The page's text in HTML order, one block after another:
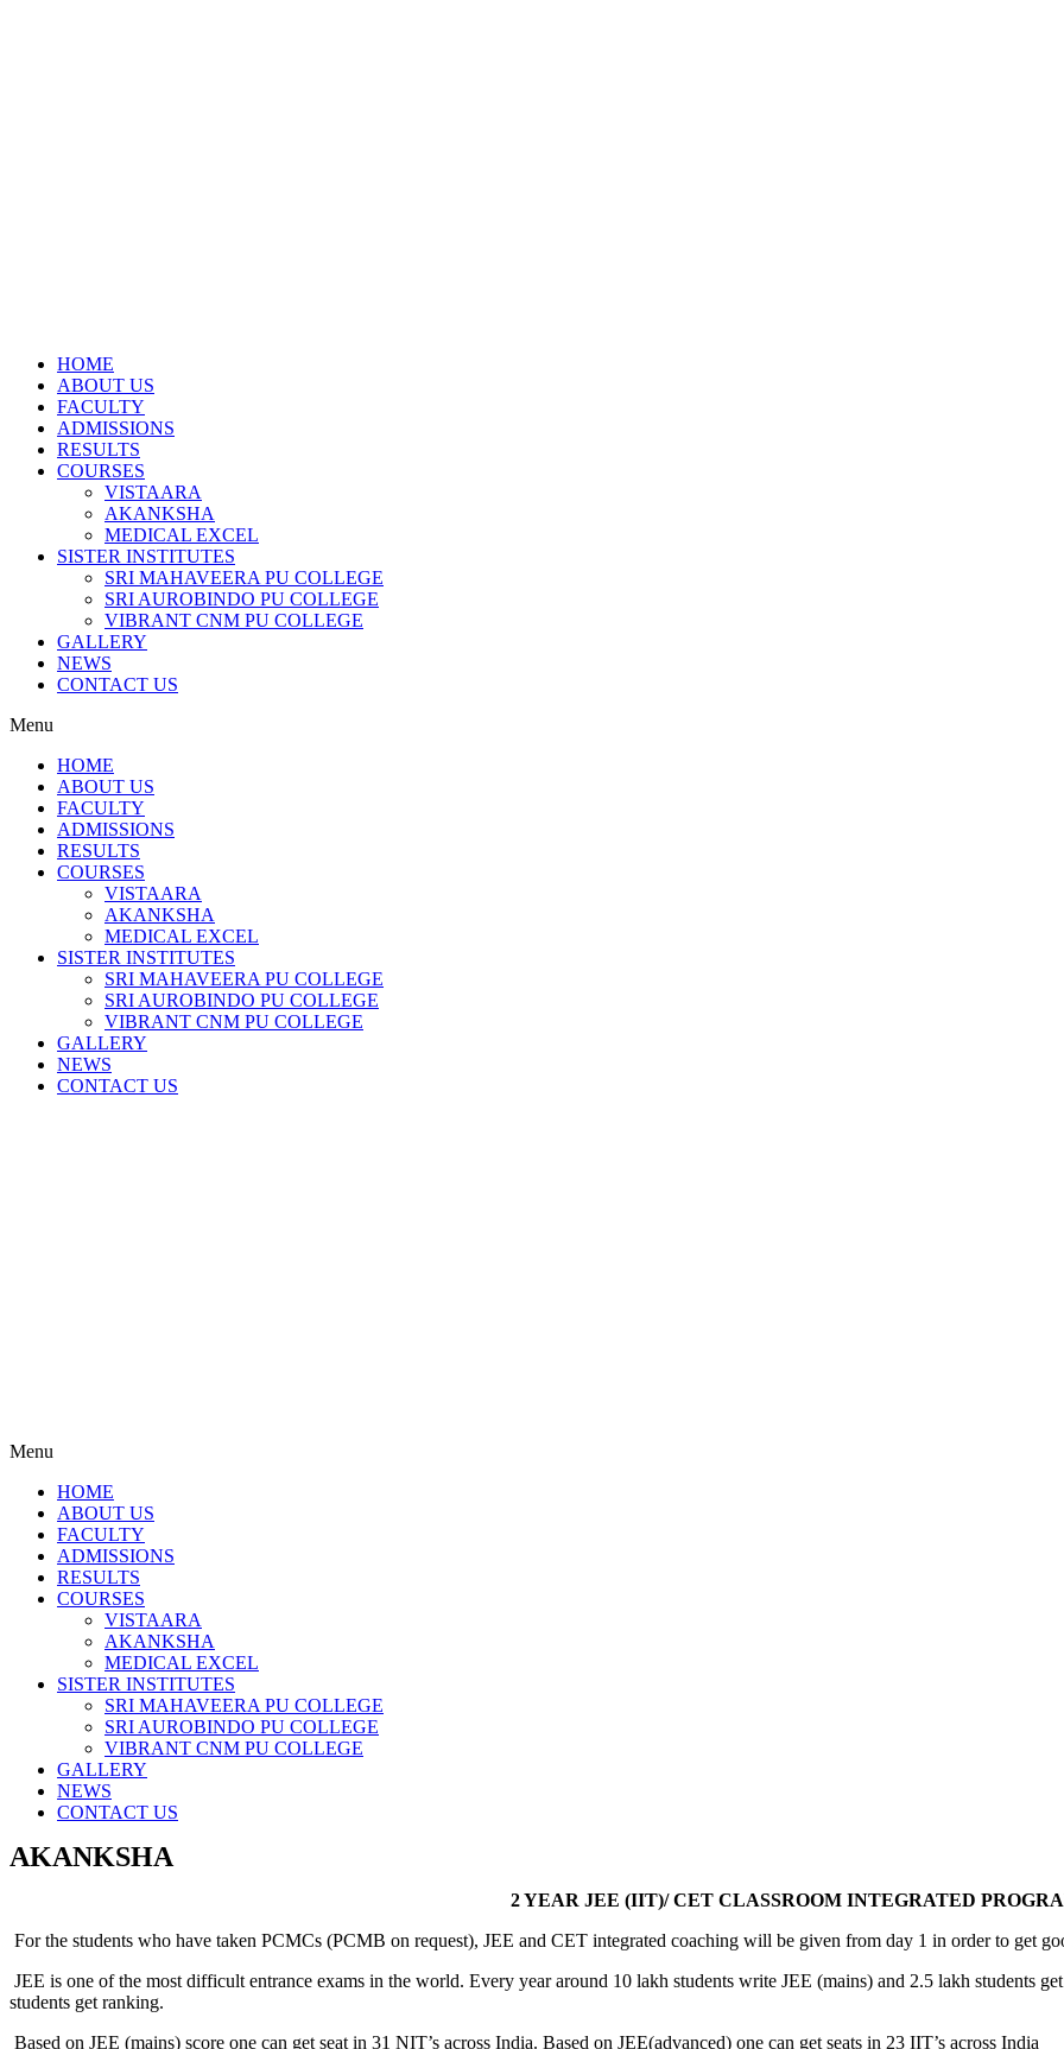
HOME
ABOUT US
FACULTY
ADMISSIONS
RESULTS
COURSES
VISTAARA
AKANKSHA
MEDICAL EXCEL
SISTER INSTITUTES
SRI MAHAVEERA PU COLLEGE
SRI AUROBINDO PU COLLEGE
VIBRANT CNM PU COLLEGE
GALLERY
NEWS
CONTACT US
Menu
HOME
ABOUT US
FACULTY
ADMISSIONS
RESULTS
COURSES
VISTAARA
AKANKSHA
MEDICAL EXCEL
SISTER INSTITUTES
SRI MAHAVEERA PU COLLEGE
SRI AUROBINDO PU COLLEGE
VIBRANT CNM PU COLLEGE
GALLERY
NEWS
CONTACT US
Menu
HOME
ABOUT US
FACULTY
ADMISSIONS
RESULTS
COURSES
VISTAARA
AKANKSHA
MEDICAL EXCEL
SISTER INSTITUTES
SRI MAHAVEERA PU COLLEGE
SRI AUROBINDO PU COLLEGE
VIBRANT CNM PU COLLEGE
GALLERY
NEWS
CONTACT US
AKANKSHA
2 YEAR JEE (IIT)/ CET CLASSROOM INTEGRATED
For the students who have taken PCMCs (PCMB on request), JEE and CET integrated coaching will be given from day 1 in order to get
JEE is one of the most difficult entrance exams in the world. Every year around 10 lakh students write JEE (mains) and 2.5 lakh students
students get ranking.
Based on JEE (mains) score one can get seat in 31 NIT’s across India. Based on JEE(advanced) one can get seats in 23 IIT’s across India